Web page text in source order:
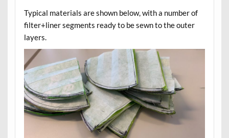
Typical materials are shown below, with a number of
filter+liner segments ready to be sewn to the outer
layers.